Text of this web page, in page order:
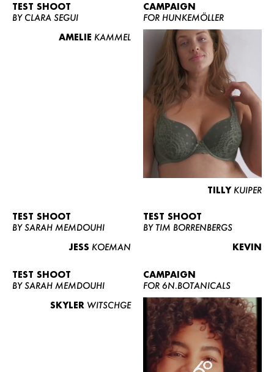
TEST SHOOT
BY CLARA SEGUI
AMELIE KAMMEL
CAMPAIGN
FOR HUNKEMÖLLER
TILLY KUIPER
TEST SHOOT
BY SARAH MEMDOUHI
JESS KOEMAN
TEST SHOOT
BY TIM BORRENBERGS
KEVIN
TEST SHOOT
BY SARAH MEMDOUHI
SKYLER WITSCHGE
CAMPAIGN
FOR 6N.BOTANICALS